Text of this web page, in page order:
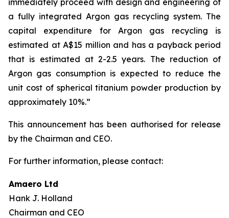
a fully integrated Argon gas recycling system. The
capital expenditure for Argon gas recycling is
estimated at A$15 million and has a payback period
that is estimated at 2-2.5 years. The reduction of
Argon gas consumption is expected to reduce the
unit cost of spherical titanium powder production by
approximately 10%.”
This announcement has been authorised for release
by the Chairman and CEO.
For further information, please contact:
Amaero Ltd
Hank J. Holland
Chairman and CEO